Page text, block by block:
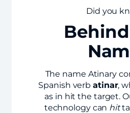
Did you
The name Atinary
Spanish verbatinar,
as in hit the target.
technology can hit